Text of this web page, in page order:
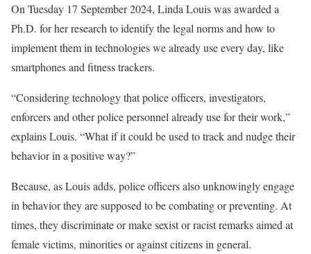
On Tuesday 17 September 2024, Linda Louis was awarded a
Ph.D. for her research to identify the legal norms and how to
implement them in technologies we already use every day, like
smartphones and fitness trackers.
“Considering technology that police officers, investigators,
enforcers and other police personnel already use for their work,”
explains Louis. “What if it could be used to track and nudge their
behavior in a positive way?”
Because, as Louis adds, police officers also unknowingly engage
in behavior they are supposed to be combating or preventing. At
times, they discriminate or make sexist or racist remarks aimed at
female victims, minorities or against citizens in general.